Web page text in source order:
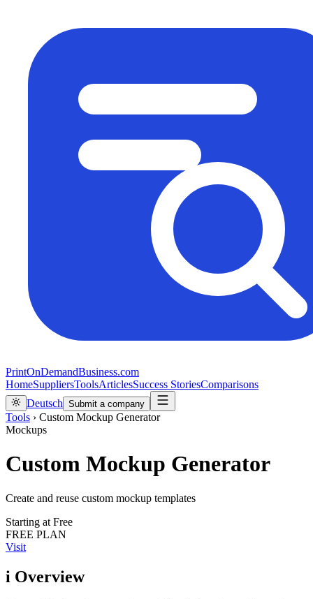
PrintOnDemandBusiness.com
HomeSuppliersToolsArticlesSuccess StoriesComparisons
Deutsch Submit a company
Tools › Custom Mockup Generator
Mockups
Custom Mockup Generator
Create and reuse custom mockup templates
Starting at Free
FREE PLAN
Visit
i Overview